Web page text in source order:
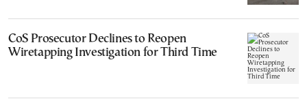
CoS Prosecutor Declines to Reopen
Wiretapping Investigation for Third Time